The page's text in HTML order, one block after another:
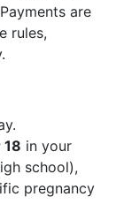
are
rules,
in your
school),
pregnancy